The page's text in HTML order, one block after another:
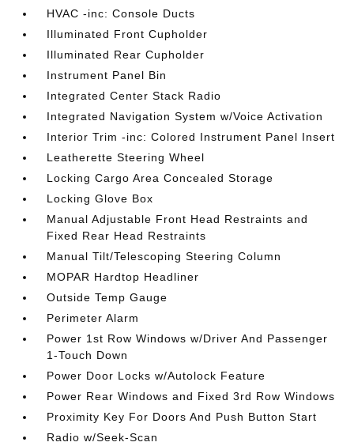
HVAC -inc: Console Ducts
Illuminated Front Cupholder
Illuminated Rear Cupholder
Instrument Panel Bin
Integrated Center Stack Radio
Integrated Navigation System w/Voice Activation
Interior Trim -inc: Colored Instrument Panel Insert
Leatherette Steering Wheel
Locking Cargo Area Concealed Storage
Locking Glove Box
Manual Adjustable Front Head Restraints and
Fixed Rear Head Restraints
Manual Tilt/Telescoping Steering Column
MOPAR Hardtop Headliner
Outside Temp Gauge
Perimeter Alarm
Power 1st Row Windows w/Driver And Passenger
1-Touch Down
Power Door Locks w/Autolock Feature
Power Rear Windows and Fixed 3rd Row Windows
Proximity Key For Doors And Push Button Start
Radio w/Seek-Scan